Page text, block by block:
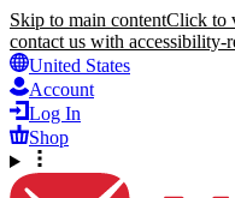
Skip to main contentClick to
contact us with accessibility-
United States
Account
Log In
Shop